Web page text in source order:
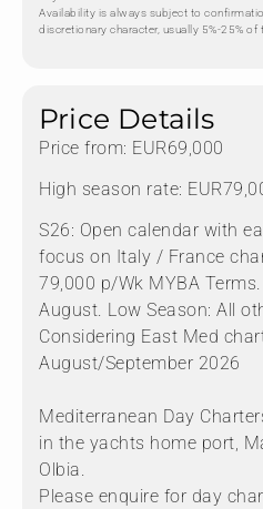
Availability is always subject to
discretionary character, usually 5%-25% of
Price Details
Price from: EUR69,000
High season rate:
S26: Open calendar with
focus on Italy / France
79,000 p/Wk MYBA
August. Low Season: All
Considering East Med
August/September 2026
Mediterranean Day
in the yachts home port,
Olbia.
Please enquire for day